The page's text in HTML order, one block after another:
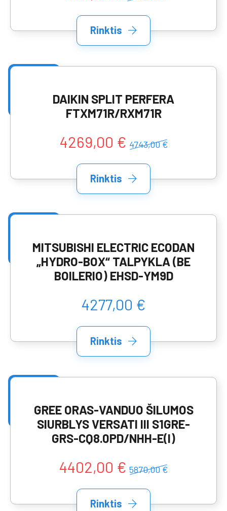
Rinktis
DAIKIN SPLIT PERFERA
FTXM71R/RXM71R
4269,00 € 4743,00 €
Rinktis
MITSUBISHI ELECTRIC ECODAN
„HYDRO-BOX“ TALPYKLA (BE
BOILERIO) EHSD-YM9D
4277,00 €
Rinktis
GREE ORAS-VANDUO ŠILUMOS
SIURBLYS VERSATI III S1GRE-
GRS-CQ8.0PD/NHH-E(I)
4402,00 € 5870,00 €
Rinktis